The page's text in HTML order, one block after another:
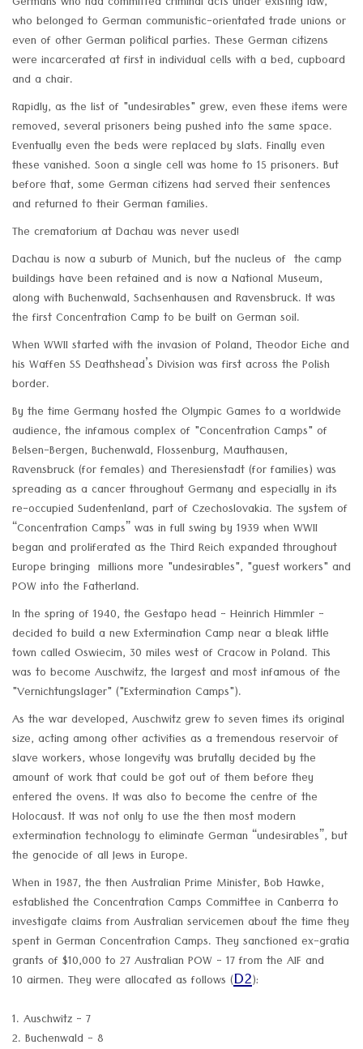
who belonged to German communistic-orientated trade unions or
even of other German political parties. These German citizens
were incarcerated at first in individual cells with a bed, cupboard
and a chair.
Rapidly, as the list of "undesirables" grew, even these items were
removed, several prisoners being pushed into the same space.
Eventually even the beds were replaced by slats. Finally even
these vanished. Soon a single cell was home to 15 prisoners. But
before that, some German citizens had served their sentences
and returned to their German families.
The crematorium at Dachau was never used!
Dachau is now a suburb of Munich, but the nucleus of the camp
buildings have been retained and is now a National Museum,
along with Buchenwald, Sachsenhausen and Ravensbruck. It was
the first Concentration Camp to be built on German soil.
When WWII started with the invasion of Poland, Theodor Eiche and
his Waffen SS Deathshead’s Division was first across the Polish
border.
By the time Germany hosted the Olympic Games to a worldwide
audience, the infamous complex of "Concentration Camps" of
Belsen-Bergen, Buchenwald, Flossenburg, Mauthausen,
Ravensbruck (for females) and Theresienstadt (for families) was
spreading as a cancer throughout Germany and especially in its
re-occupied Sudentenland, part of Czechoslovakia. The system of
“Concentration Camps” was in full swing by 1939 when WWII
began and proliferated as the Third Reich expanded throughout
Europe bringing millions more "undesirables", "guest workers" and
POW into the Fatherland.
In the spring of 1940, the Gestapo head - Heinrich Himmler -
decided to build a new Extermination Camp near a bleak little
town called Oswiecim, 30 miles west of Cracow in Poland. This
was to become Auschwitz, the largest and most infamous of the
"Vernichtungslager" ("Extermination Camps").
As the war developed, Auschwitz grew to seven times its original
size, acting among other activities as a tremendous reservoir of
slave workers, whose longevity was brutally decided by the
amount of work that could be got out of them before they
entered the ovens. It was also to become the centre of the
Holocaust. It was not only to use the then most modern
extermination technology to eliminate German “undesirables”, but
the genocide of all Jews in Europe.
When in 1987, the then Australian Prime Minister, Bob Hawke,
established the Concentration Camps Committee in Canberra to
investigate claims from Australian servicemen about the time they
spent in German Concentration Camps. They sanctioned ex-gratia
grants of $10,000 to 27 Australian POW - 17 from the AIF and
10 airmen. They were allocated as follows (D2):
1. Auschwitz - 7
2. Buchenwald - 8